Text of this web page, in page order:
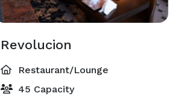
Revolucion
Restaurant/Lounge
45 Capacity